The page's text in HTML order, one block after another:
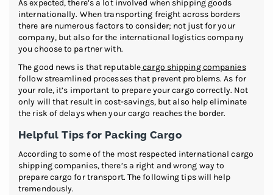
As expected, there’s a lot involved when shipping goods
internationally. When transporting freight across borders
there are numerous factors to consider; not just for your
company, but also for the international logistics company
you choose to partner with.
The good news is that reputablecargo shipping companies
follow streamlined processes that prevent problems. As for
your role, it’s important to prepare your cargo correctly. Not
only will that result in cost-savings, but also help eliminate
the risk of delays when your cargo reaches the border.
Helpful Tips for Packing Cargo
According to some of the most respected international cargo
shipping companies, there’s a right and wrong way to
prepare cargo for transport. The following tips will help
tremendously.